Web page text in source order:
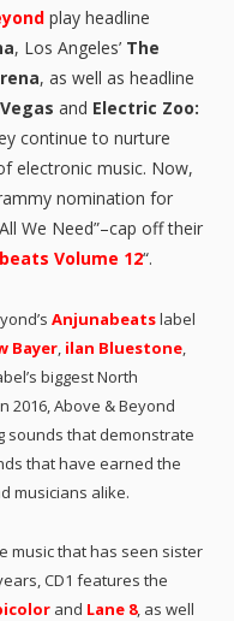
play headline
, Los Angeles’ The
, as well as headline
Vegas and Electric Zoo:
continue to nurture
electronic music. Now,
nomination for
We Need”–cap off their
Volume 12“.
Anjunabeatslabel
Bayer, ilan Bluestone,
biggest North
2016, Above & Beyond
sounds that demonstrate
that have earned the
musicians alike.
music that has seen sister
CD1 features the
and Lane 8, as well